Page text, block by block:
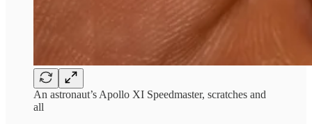
An astronaut’s Apollo XI Speedmaster, scratches and
all